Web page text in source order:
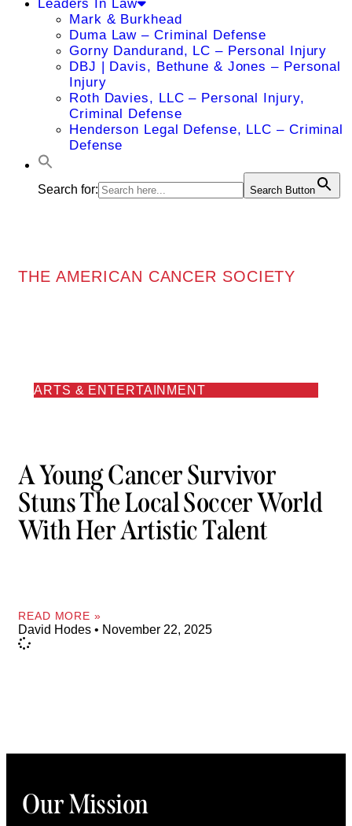
Leaders In Law
Mark & Burkhead
Duma Law – Criminal Defense
Gorny Dandurand, LC – Personal Injury
DBJ | Davis, Bethune & Jones – Personal
Injury
Roth Davies, LLC – Personal Injury,
Criminal Defense
Henderson Legal Defense, LLC – Criminal
Defense
Search for: Search Button
THE AMERICAN CANCER SOCIETY
ARTS & ENTERTAINMENT
A Young Cancer Survivor
Stuns The Local Soccer World
With Her Artistic Talent
READ MORE »
David Hodes November 22, 2025
Our Mission